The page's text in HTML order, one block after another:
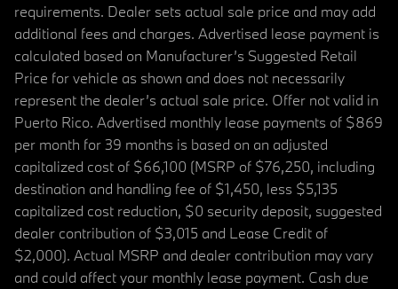
requirements. Dealer sets actual sale price and may add
additional fees and charges. Advertised lease payment is
calculated based on Manufacturer’s Suggested Retail
Price for vehicle as shown and does not necessarily
represent the dealer’s actual sale price. Offer not valid in
Puerto Rico. Advertised monthly lease payments of $869
per month for 39 months is based on an adjusted
capitalized cost of $66,100 (MSRP of $76,250, including
destination and handling fee of $1,450, less $5,135
capitalized cost reduction, $0 security deposit, suggested
dealer contribution of $3,015 and Lease Credit of
$2,000). Actual MSRP and dealer contribution may vary
and could affect your monthly lease payment. Cash due